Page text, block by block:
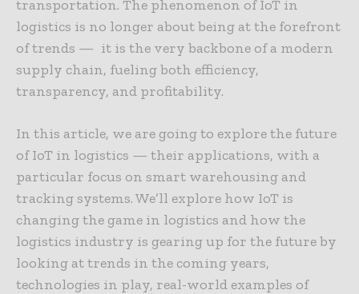
transportation. The phenomenon of IoT in
logistics is no longer about being at the forefront
of trends — it is the very backbone of a modern
supply chain, fueling both efficiency,
transparency, and profitability.
In this article, we are going to explore the future
of IoT in logistics — their applications, with a
particular focus on smart warehousing and
tracking systems. We’ll explore how IoT is
changing the game in logistics and how the
logistics industry is gearing up for the future by
looking at trends in the coming years,
technologies in play, real-world examples of